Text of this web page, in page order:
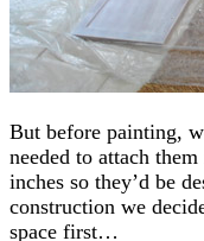
But before painting,
needed to attach
inches so they’d be
construction we
space first…